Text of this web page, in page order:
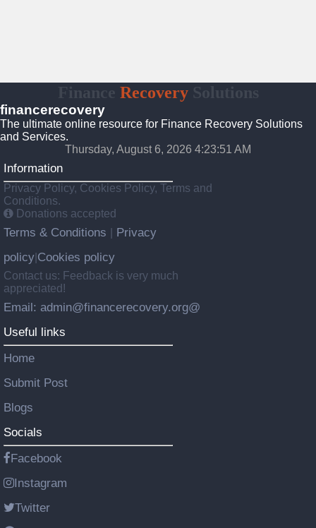
Finance RecoverySolutions
financerecovery
The ultimate online resource for Finance Recovery Solutions
and Services.
Thursday, August 6, 2026 4:23:52 AM
Information
Privacy Policy, Cookies Policy, Terms and
Conditions.
Donations accepted
Terms & Conditions
Privacy
policy Cookies policy
Contact us: Feedback is very much
appreciated!
Email: admin@financerecovery.org@
Useful links
Home
Submit Post
Blogs
Socials
Facebook
Instagram
Twitter